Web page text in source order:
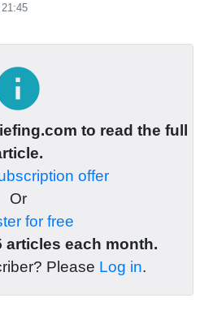
21:45
to read the full
offer
Or
for free
articles each month.
Please Log in.